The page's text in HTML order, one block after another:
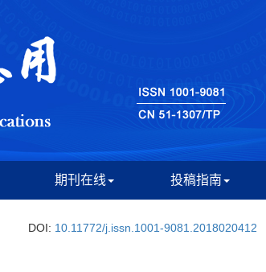
期刊在线 投稿指南
DOI: 10.11772/j.issn.1001-9081.2018020412